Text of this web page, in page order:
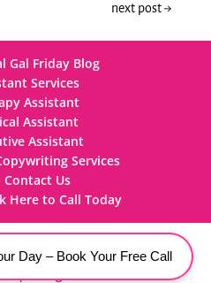
next post→
Gal Friday Blog
Services
Assistant
Assistant
Assistant
Services
Contact Us
Here to Call Today
| All Rights Reserved
Day – Book Your Free Call